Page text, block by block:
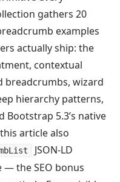
gathers 20
examples
actually ship: the
contextual
breadcrumbs, wizard
hierarchy patterns,
5.3’s native
article also
JSON-LD
the SEO bonus